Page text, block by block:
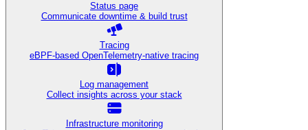
Status page
Communicate downtime & build trust
Tracing
eBPF-based OpenTelemetry-native tracing
Log management
Collect insights across your stack
Infrastructure monitoring